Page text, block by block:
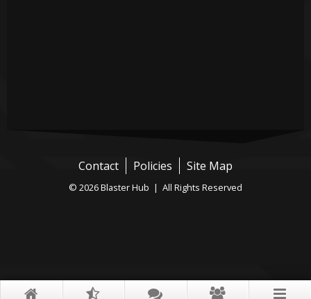
Contact Policies Site Map
© 2026 Blaster Hub | All Rights Reserved